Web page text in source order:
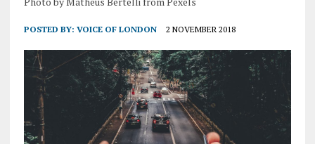
POSTED BY: VOICE OF LONDON 2 NOVEMBER 2018